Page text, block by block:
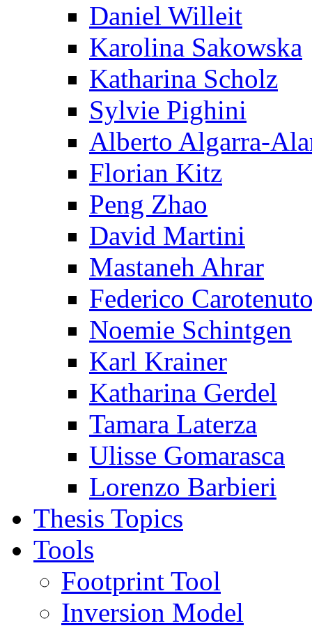
Daniel Willeit
Karolina Sakowska
Katharina Scholz
Sylvie Pighini
Alberto Algarra-
Florian Kitz
Peng Zhao
David Martini
Mastaneh Ahrar
Federico
Noemie Schintgen
Karl Krainer
Katharina Gerdel
Tamara Laterza
Ulisse Gomarasca
Lorenzo Barbieri
Thesis Topics
Tools
Footprint Tool
Inversion Model